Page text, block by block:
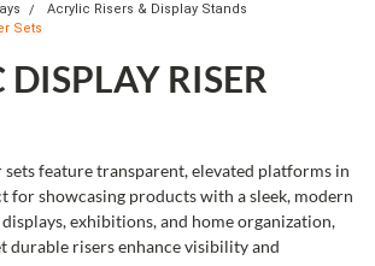
Acrylic Risers & Display Stands
Sets
RISER
feature transparent, elevated platforms in
for showcasing products with a sleek, modern
exhibitions, and home organization,
durable risers enhance visibility and